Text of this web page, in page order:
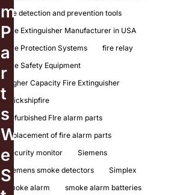
m
P
a
r
t
s
W
e
S
fire detection and prevention tools
Fire Extinguisher Manufacturer in USA
Fire Protection Systems
fire relay
Fire Safety Equipment
Higher Capacity Fire Extinguisher
quickshipfire
Refurbished FIre alarm parts
replacement of fire alarm parts
Security monitor
Siemens
Siemens smoke detectors
Simplex
smoke alarm
smoke alarm batteries